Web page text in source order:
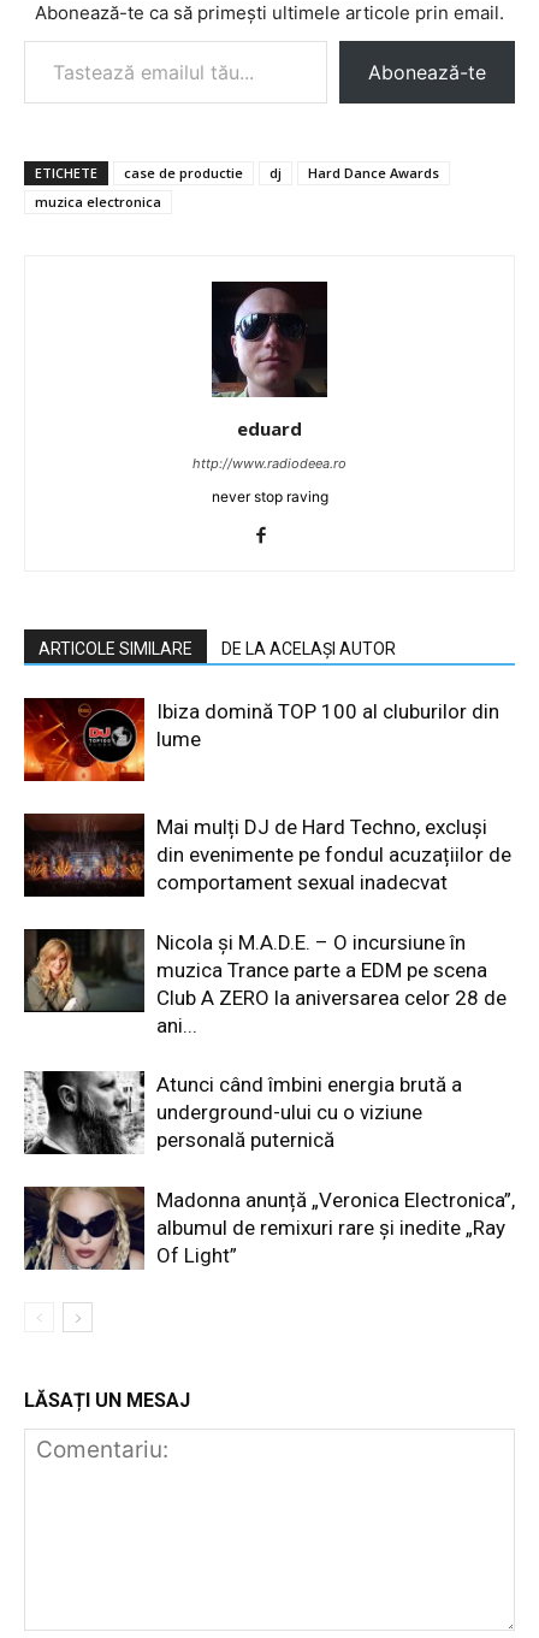
Abonează-te ca să primești ultimele articole prin email.
Tastează emailul tău...
Abonează-te
ETICHETE case de productie dj
Hard Dance Awards
muzica electronica
eduard
http://www.radiodeea.ro
never stop raving
ARTICOLE SIMILARE DE LA ACELAȘI AUTOR
Ibiza domină TOP 100 al cluburilor din
lume
Mai mulți DJ de Hard Techno, excluși
din evenimente pe fondul acuzațiilor de
comportament sexual inadecvat
Nicola și M.A.D.E. – O incursiune în
muzica Trance parte a EDM pe scena
Club A ZERO la aniversarea celor 28 de
ani...
Atunci când îmbini energia brută a
underground-ului cu o viziune
personală puternică
Madonna anunță „Veronica Electronica”,
albumul de remixuri rare și inedite „Ray
Of Light”
LĂSAȚI UN MESAJ